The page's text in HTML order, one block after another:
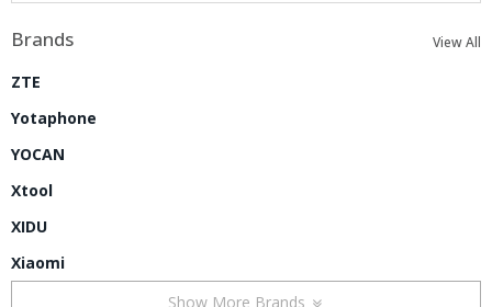
Brands View All
ZTE
Yotaphone
YOCAN
Xtool
XIDU
Xiaomi
Show More Brands